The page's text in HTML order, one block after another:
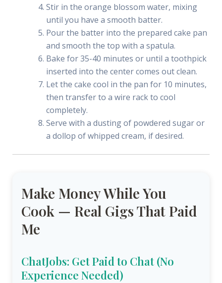
Stir in the orange blossom water, mixing
until you have a smooth batter.
Pour the batter into the prepared cake pan
and smooth the top with a spatula.
Bake for 35-40 minutes or until a toothpick
inserted into the center comes out clean.
Let the cake cool in the pan for 10 minutes,
then transfer to a wire rack to cool
completely.
Serve with a dusting of powdered sugar or
a dollop of whipped cream, if desired.
Make Money While You
Cook — Real Gigs That Paid
Me
ChatJobs: Get Paid to Chat (No
Experience Needed)